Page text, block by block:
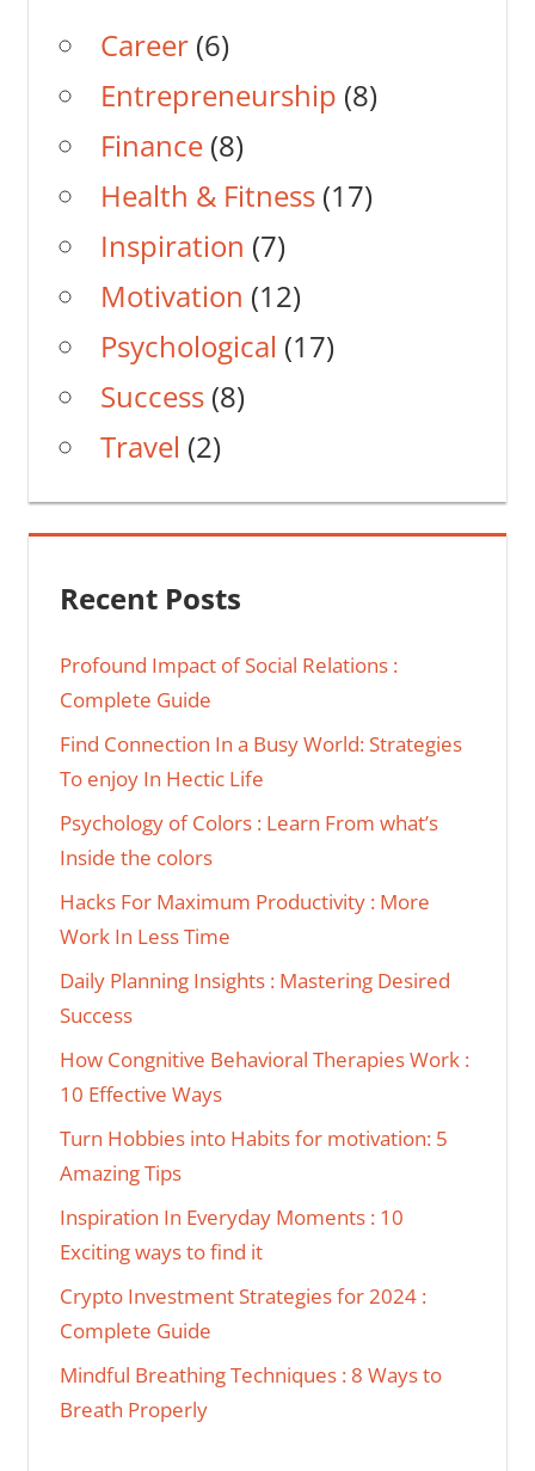
Career(6)
Entrepreneurship (8)
Finance(8)
Health & Fitness(17)
Inspiration (7)
Motivation (12)
Psychological (17)
Success(8)
Travel (2)
Recent Posts
Profound Impact of Social Relations :
Complete Guide
Find Connection In a Busy World: Strategies
To enjoy In Hectic Life
Psychology of Colors : Learn From what’s
Inside the colors
Hacks For Maximum Productivity : More
Work In Less Time
Daily Planning Insights : Mastering Desired
Success
How Congnitive Behavioral Therapies Work :
10 Effective Ways
Turn Hobbies into Habits for motivation: 5
Amazing Tips
Inspiration In Everyday Moments : 10
Exciting ways to find it
Crypto Investment Strategies for 2024 :
Complete Guide
Mindful Breathing Techniques : 8 Ways to
Breath Properly